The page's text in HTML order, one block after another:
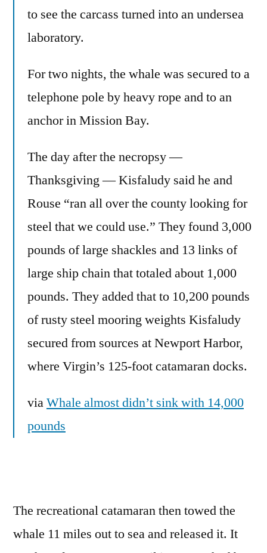
to see the carcass turned into an undersea
laboratory.
For two nights, the whale was secured to a
telephone pole by heavy rope and to an
anchor in Mission Bay.
The day after the necropsy —
Thanksgiving — Kisfaludy said he and
Rouse “ran all over the county looking for
steel that we could use.” They found 3,000
pounds of large shackles and 13 links of
large ship chain that totaled about 1,000
pounds. They added that to 10,200 pounds
of rusty steel mooring weights Kisfaludy
secured from sources at Newport Harbor,
where Virgin’s 125-foot catamaran docks.
viaWhale almost didn’t sink with 14,000
pounds
The recreational catamaran then towed the
whale 11 miles out to sea and released it. It